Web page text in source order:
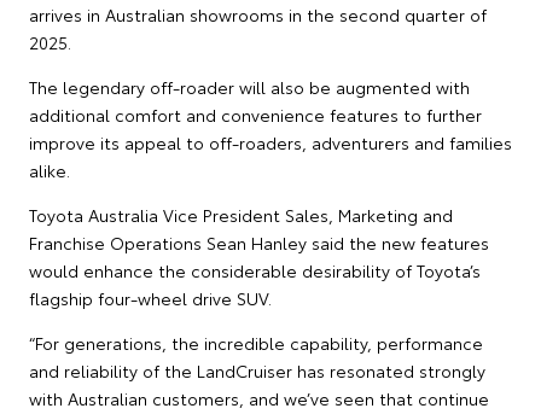
arrives in Australian showrooms in the second quarter of
2025.
The legendary off-roader will also be augmented with
additional comfort and convenience features to further
improve its appeal to off-roaders, adventurers and families
alike.
Toyota Australia Vice President Sales, Marketing and
Franchise Operations Sean Hanley said the new features
would enhance the considerable desirability of Toyota’s
flagship four-wheel drive SUV.
“For generations, the incredible capability, performance
and reliability of the LandCruiser has resonated strongly
with Australian customers, and we’ve seen that continue